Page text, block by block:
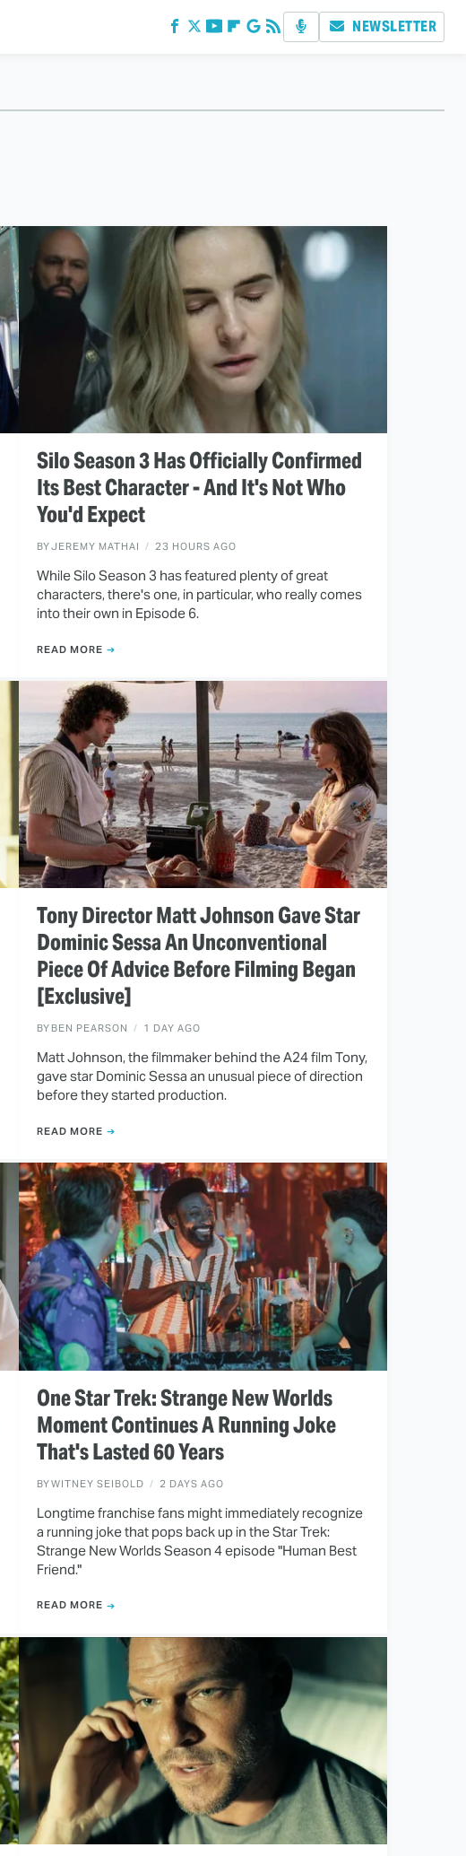
NEWSLETTER
Silo Season 3 Has Officially Confirmed
Its Best Character - And It's Not Who
You'd Expect
BYJEREMY MATHAI 23 HOURS AGO
While Silo Season 3 has featured plenty of great
characters, there's one, in particular, who really comes
into their own in Episode 6.
READ MORE
Tony Director Matt Johnson Gave Star
Dominic Sessa An Unconventional
Piece Of Advice Before Filming Began
[Exclusive]
BY BEN PEARSON 1 DAY AGO
Matt Johnson, the filmmaker behind the A24 film Tony,
gave star Dominic Sessa an unusual piece of direction
before they started production.
READ MORE
One Star Trek: Strange New Worlds
Moment Continues A Running Joke
That's Lasted 60 Years
BYWITNEY SEIBOLD 2 DAYS AGO
Longtime franchise fans might immediately recognize
a running joke that pops back up in the Star Trek:
Strange New Worlds Season 4 episode "Human Best
Friend."
READ MORE